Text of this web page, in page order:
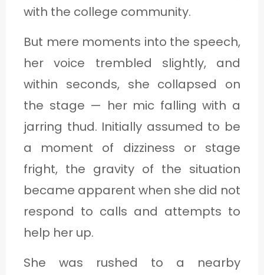
with the college community.
But mere moments into the speech,
her voice trembled slightly, and
within seconds, she collapsed on
the stage — her mic falling with a
jarring thud. Initially assumed to be
a moment of dizziness or stage
fright, the gravity of the situation
became apparent when she did not
respond to calls and attempts to
help her up.
She was rushed to a nearby